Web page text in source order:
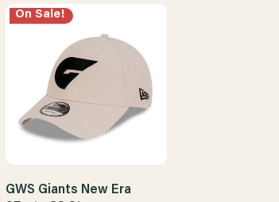
On Sale!
GWS Giants New Era